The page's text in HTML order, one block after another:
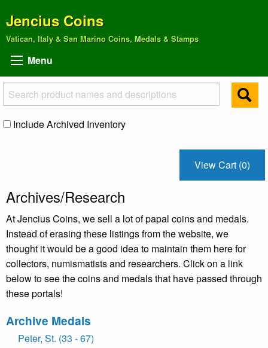
Jencius Coins
Vatican, Italy & San Marino Coins, Medals & Stamps
Menu
Include Archived Inventory
View Cart (0)
Archives/Research
At Jencius Coins, we sell a lot of papal coins and medals.
Instead of erasing these listings from the website, we
thought it would be a good idea to maintain them here for
collectors, numismatists and researchers. Click on a link
below to see the coins and medals that have passed through
these portals!
Archive Medals
Peter, St. (33 - 67)